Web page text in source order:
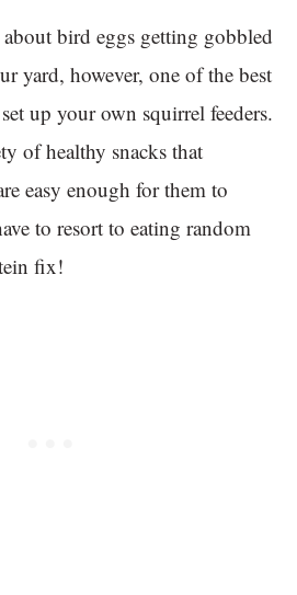
bird eggs getting gobbled
yard, however, one of the best
up your own squirrel feeders.
of healthy snacks that
easy enough for them to
to resort to eating random
fix!